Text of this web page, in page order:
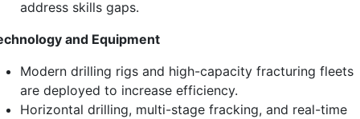
address skills gaps.
and Equipment
Modern drilling rigs and high-capacity fracturing fleets
are deployed to increase efficiency.
Horizontal drilling, multi-stage fracking, and real-time